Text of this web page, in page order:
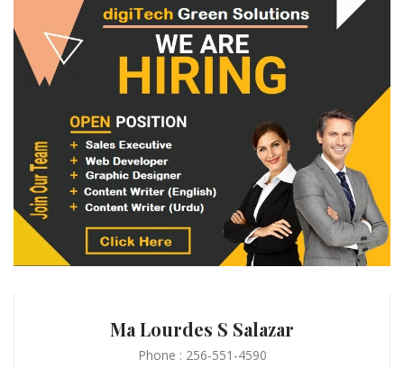
Ma Lourdes S Salazar
Phone : 256-551-4590